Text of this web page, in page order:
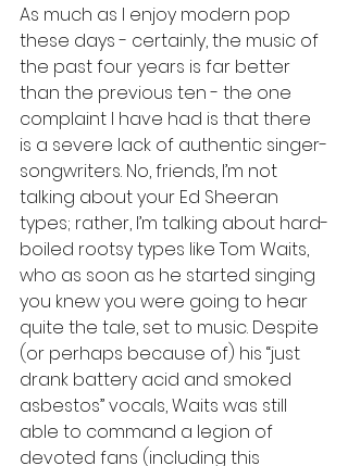
As much as I enjoy modern pop
these days - certainly, the music of
the past four years is far better
than the previous ten - the one
complaint I have had is that there
is a severe lack of authentic singer-
songwriters. No, friends, I’m not
talking about your Ed Sheeran
types; rather, I’m talking about hard-
boiled rootsy types like Tom Waits,
who as soon as he started singing
you knew you were going to hear
quite the tale, set to music. Despite
(or perhaps because of) his “just
drank battery acid and smoked
asbestos” vocals, Waits was still
able to command a legion of
devoted fans (including this